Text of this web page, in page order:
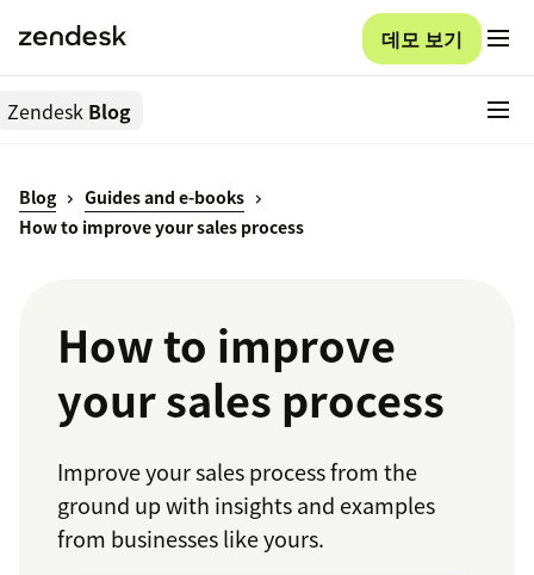
데모 보기
Zendesk Blog
Blog
Guides and e-books
How to improve your sales process
How to improve
your sales process
Improve your sales process from the
ground up with insights and examples
from businesses like yours.